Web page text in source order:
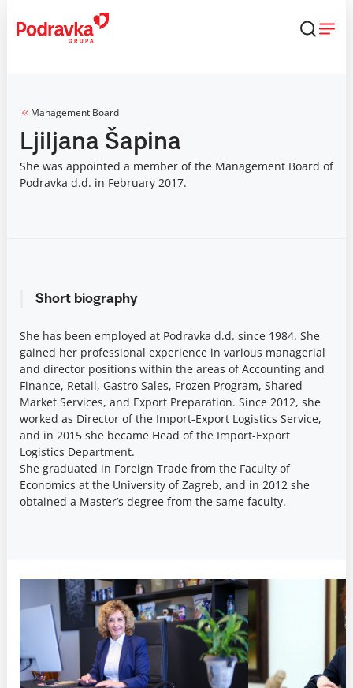
content
Management Board
Ljiljana Šapina
She was appointed a member of the Management Board of
Podravka d.d. in February 2017.
Short biography
She has been employed at Podravka d.d. since 1984. She
gained her professional experience in various managerial
and director positions within the areas of Accounting and
Finance, Retail, Gastro Sales, Frozen Program, Shared
Market Services, and Export Preparation. Since 2012, she
worked as Director of the Import-Export Logistics Service,
and in 2015 she became Head of the Import-Export
Logistics Department.
She graduated in Foreign Trade from the Faculty of
Economics at the University of Zagreb, and in 2012 she
obtained a Master’s degree from the same faculty.